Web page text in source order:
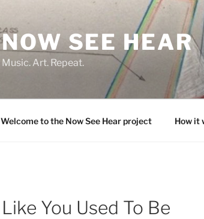
NOW SEE HEAR
Music. Art. Repeat.
Welcome to the Now See Hear project How it
Like You Used To Be